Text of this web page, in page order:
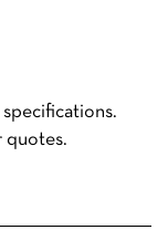
quotes.